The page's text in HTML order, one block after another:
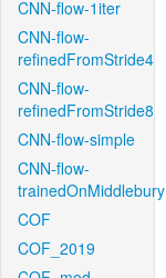
CNN-flow-1iter
CNN-flow-
refinedFromStride4
CNN-flow-
refinedFromStride8
CNN-flow-simple
CNN-flow-
trainedOnMiddlebury
COF
COF_2019